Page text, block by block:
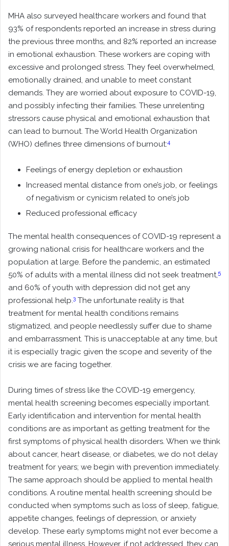
MHA also surveyed healthcare workers and found that
93% of respondents reported an increase in stress during
the previous three months, and 82% reported an increase
in emotional exhaustion. These workers are coping with
excessive and prolonged stress. They feel overwhelmed,
emotionally drained, and unable to meet constant
demands. They are worried about exposure to COVID-19,
and possibly infecting their families. These unrelenting
stressors cause physical and emotional exhaustion that
can lead to burnout. The World Health Organization
(WHO) defines three dimensions of burnout:4
Feelings of energy depletion or exhaustion
Increased mental distance from one’s job, or feelings
of negativism or cynicism related to one’s job
Reduced professional efficacy
The mental health consequences of COVID-19 represent a
growing national crisis for healthcare workers and the
population at large. Before the pandemic, an estimated
50% of adults with a mental illness did not seek treatment,5
and 60% of youth with depression did not get any
professional help.3 The unfortunate reality is that
treatment for mental health conditions remains
stigmatized, and people needlessly suffer due to shame
and embarrassment. This is unacceptable at any time, but
it is especially tragic given the scope and severity of the
crisis we are facing together.
During times of stress like the COVID-19 emergency,
mental health screening becomes especially important.
Early identification and intervention for mental health
conditions are as important as getting treatment for the
first symptoms of physical health disorders. When we think
about cancer, heart disease, or diabetes, we do not delay
treatment for years; we begin with prevention immediately.
The same approach should be applied to mental health
conditions. A routine mental health screening should be
conducted when symptoms such as loss of sleep, fatigue,
appetite changes, feelings of depression, or anxiety
develop. These early symptoms might not ever become a
serious mental illness. However, if not addressed, they can